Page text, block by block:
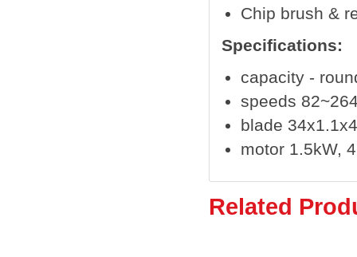
Chip brush &
Specifications:
capacity -
speeds
blade
motor 1.5kW,
Related